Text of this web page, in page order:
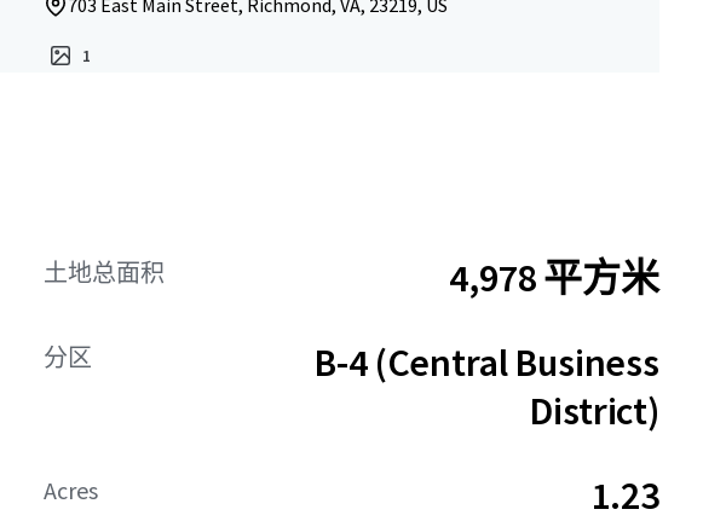
703 East Main Street, Richmond, VA, 23219, US
1
土地总面积 4,978 平方米
分区
B-4 (Central Business
District)
Acres 1.23